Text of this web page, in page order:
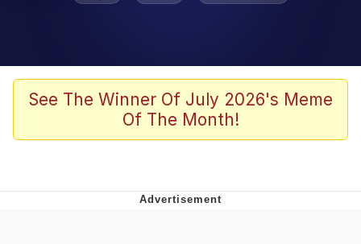
Kinda Chic Trend
Polyester Edit
See The Winner Of July 2026's Meme
Of The Month!